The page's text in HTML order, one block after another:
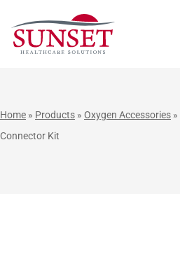
Home » Products » Oxygen Accessories »
Connector Kit